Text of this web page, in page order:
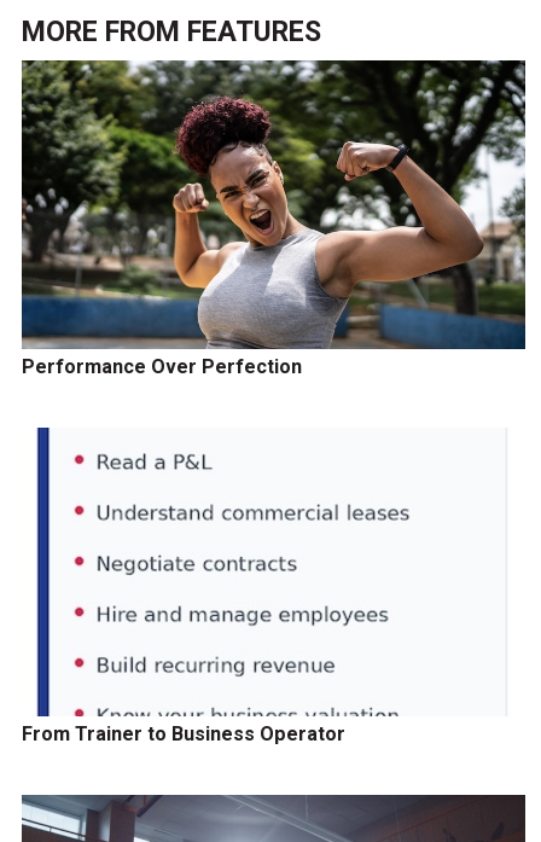
MORE FROM FEATURES
Performance Over Perfection
From Trainer to Business Operator